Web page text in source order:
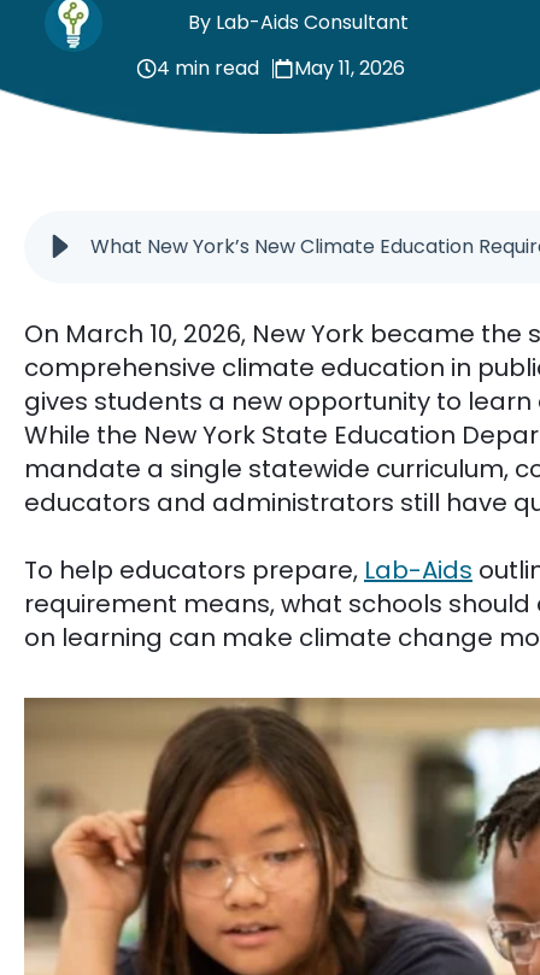
By Lab-Aids Consultant
4 min read
May 11, 2026
What New York’s New Climate Education
On March 10, 2026, New York became
comprehensive climate education in
gives students a new opportunity to
While the New York State Education
mandate a single statewide curriculum,
educators and administrators still have
To help educators prepare, Lab-Aids
requirement means, what schools
on learning can make climate change